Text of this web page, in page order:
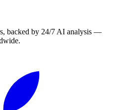
backed by 24/7 AI analysis —